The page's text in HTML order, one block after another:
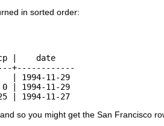
in sorted order:
|    date
+------------
1994-11-29
1994-11-29
| 1994-11-27
so you might get the San Francisco